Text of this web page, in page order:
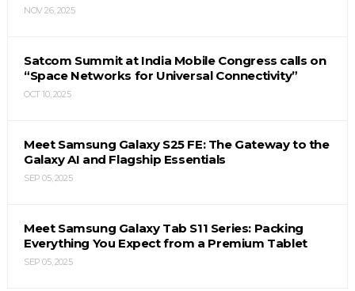
NOV 26, 2025
Satcom Summit at India Mobile Congress calls on
“Space Networks for Universal Connectivity”
OCT 10, 2025
Meet Samsung Galaxy S25 FE: The Gateway to the
Galaxy AI and Flagship Essentials
SEP 05, 2025
Meet Samsung Galaxy Tab S11 Series: Packing
Everything You Expect from a Premium Tablet
SEP 05, 2025